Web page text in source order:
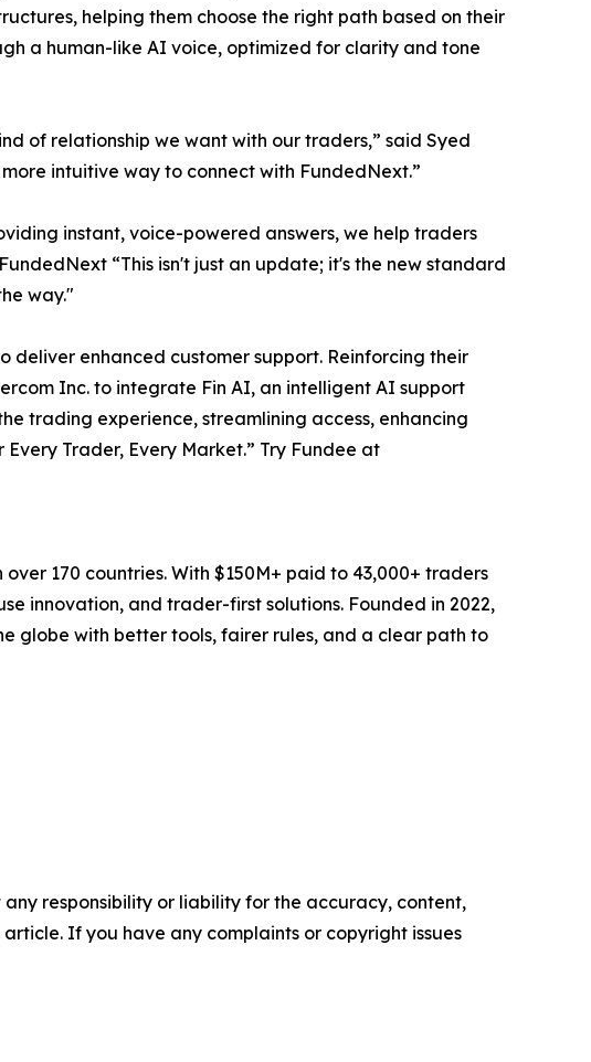
helping them choose the right path based on their
a human-like AI voice, optimized for clarity and tone
of relationship we want with our traders,” said Syed
intuitive way to connect with FundedNext.”
instant, voice-powered answers, we help traders
“This isn't just an update; it's the new standard
way."
deliver enhanced customer support. Reinforcing their
Inc. to integrate Fin AI, an intelligent AI support
trading experience, streamlining access, enhancing
Trader, Every Market.” Try Fundee at
170 countries. With $150M+ paid to 43,000+ traders
innovation, and trader-first solutions. Founded in 2022,
globe with better tools, fairer rules, and a clear path to
responsibility or liability for the accuracy, content,
If you have any complaints or copyright issues